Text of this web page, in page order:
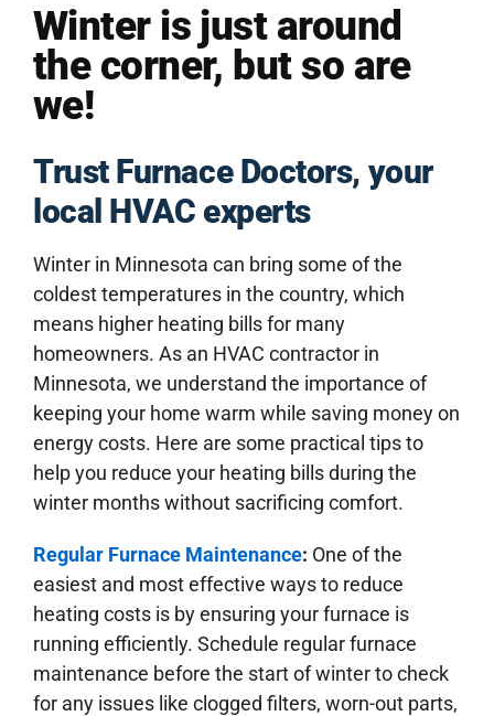
AIR QUALITY
ABOUT US
Winter is just around
the corner, but so are
we!
Trust Furnace Doctors, your
local HVAC experts
Winter in Minnesota can bring some of the
coldest temperatures in the country, which
means higher heating bills for many
homeowners. As an HVAC contractor in
Minnesota, we understand the importance of
keeping your home warm while saving money on
energy costs. Here are some practical tips to
help you reduce your heating bills during the
winter months without sacrificing comfort.
Regular Furnace Maintenance: One of the
easiest and most effective ways to reduce
heating costs is by ensuring your furnace is
running efficiently. Schedule regular furnace
maintenance before the start of winter to check
for any issues like clogged filters, worn-out parts,